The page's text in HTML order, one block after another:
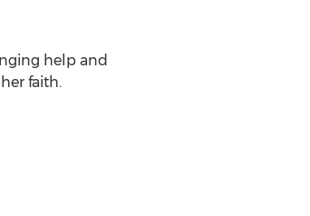
help and
faith.